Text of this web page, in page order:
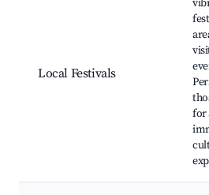
Local Festivals
for